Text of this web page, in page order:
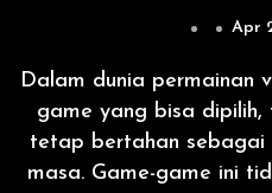
Apr
Dalam dunia permainan video, ada banyak pilihan
game yang bisa
tetap bertahan sebagai
masa. Game-game ini